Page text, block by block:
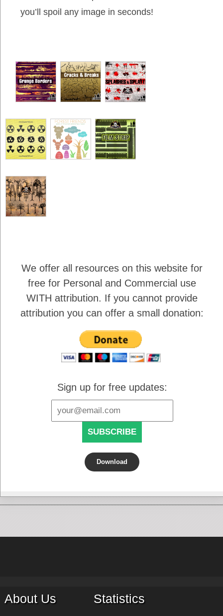
you’ll spoil any image in seconds!
We offer all resources on this website for
free for Personal and Commercial use
WITH attribution. If you cannot provide
attribution you can offer a small donation:
Sign up for free updates:
Download
About Us Statistics